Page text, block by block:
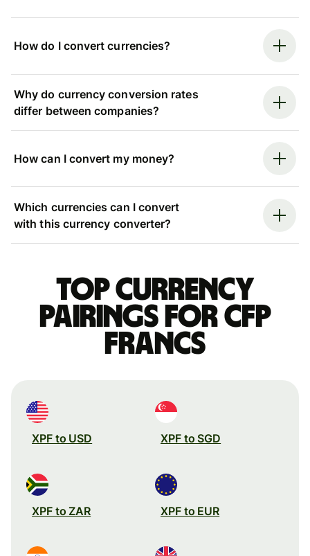
How do I convert currencies?
Why do currency conversion rates
differ between companies?
How can I convert my money?
Which currencies can I convert
with this currency converter?
Top currency
pairings for CFP
francs
XPF to USD XPF to SGD
XPF to ZAR XPF to EUR